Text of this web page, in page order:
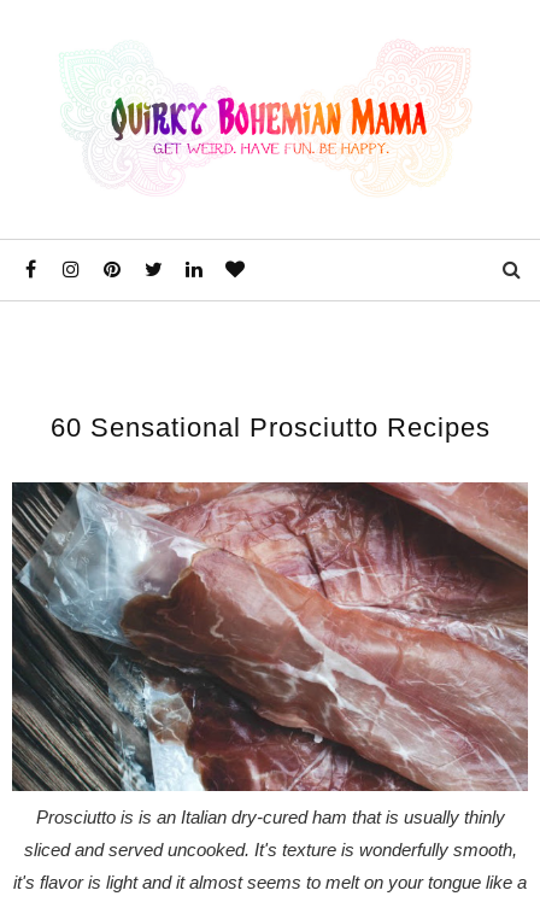
60 Sensational Prosciutto Recipes
Prosciutto is is an Italian dry-cured ham that is usually thinly
sliced and served uncooked. It's texture is wonderfully smooth,
it's flavor is light and it almost seems to melt on your tongue like a